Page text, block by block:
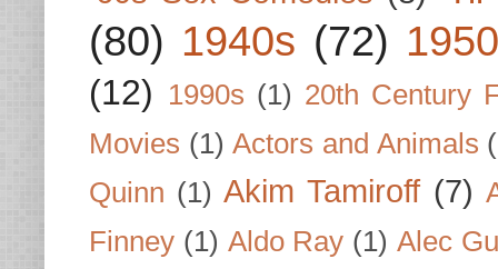
(80) 1940s (72)
(12) 1990s (1) 20th Century
Movies (1) Actors and Animals
Quinn (1) Akim Tamiroff (7)
Finney (1) Aldo Ray (1) Alec